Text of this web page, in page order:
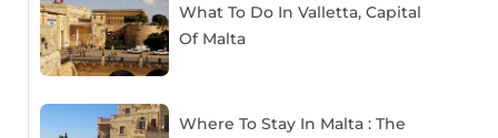
What To Do In Valletta, Capital
Of Malta
Where To Stay In Malta : The